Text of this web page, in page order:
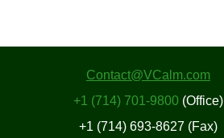
Contact@VCalm.com
+1 (714) 701-9800(Office)
+1 (714) 693-8627 (Fax)